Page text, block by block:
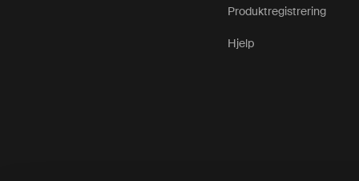
Produktregistrering
Hjelp